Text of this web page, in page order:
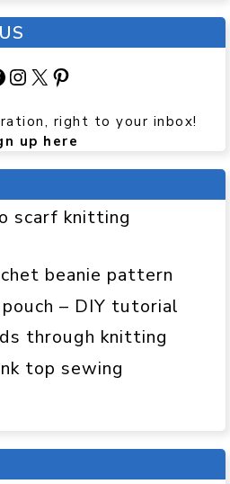
Instagram
X Pinterest
right to your inbox!
up here
scarf knitting
beanie pattern
– DIY tutorial
through knitting
top sewing